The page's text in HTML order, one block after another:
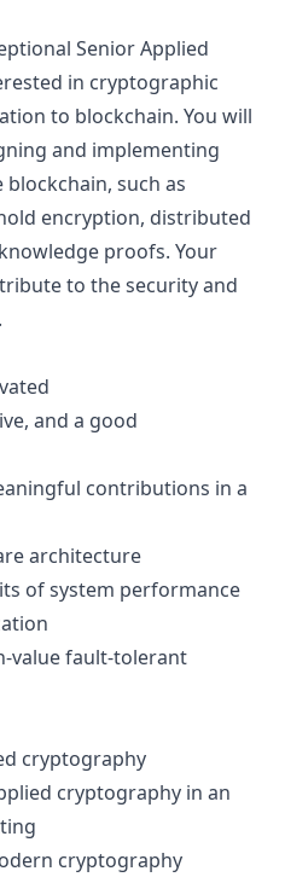
Senior Applied
in cryptographic
to blockchain. You will
and implementing
such as
encryption, distributed
proofs. Your
to the security and
and a good
contributions in a
architecture
of system performance
value fault-tolerant
cryptography
cryptography in an
cryptography